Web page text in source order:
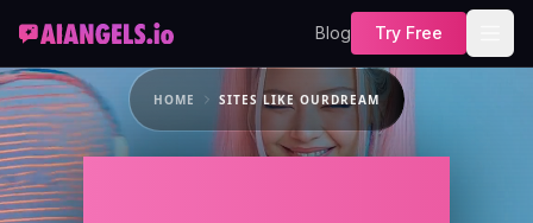
Blog Try Free
HOME SITES LIKE OURDREAM